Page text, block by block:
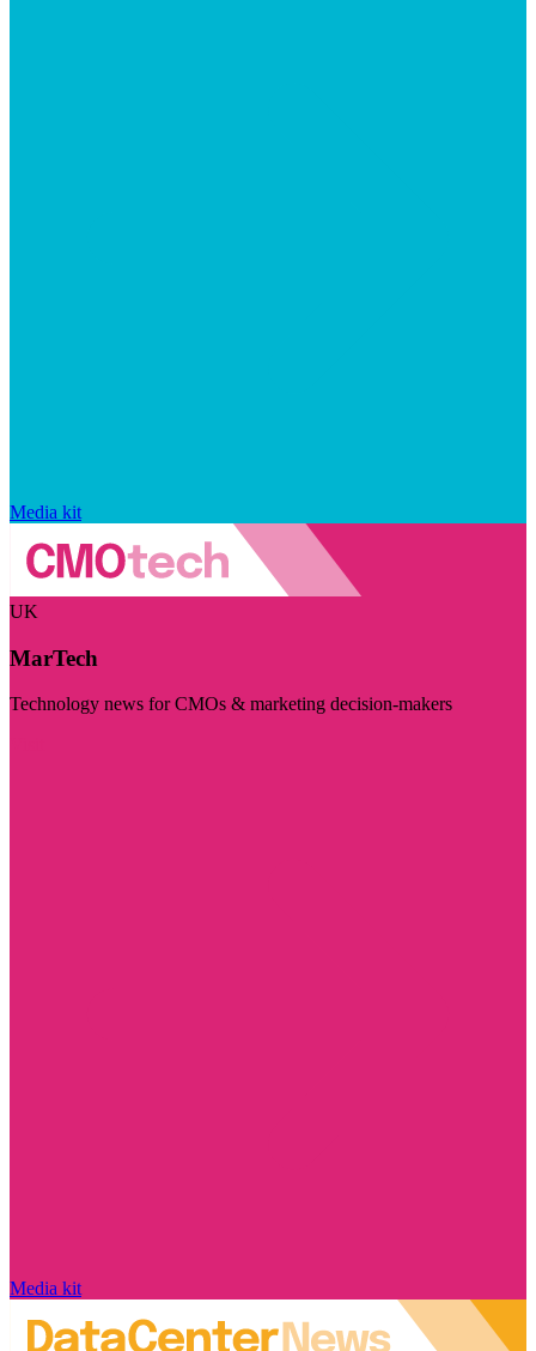
Media kit
UK
MarTech
Technology news for CMOs & marketing decision-makers
Media kit